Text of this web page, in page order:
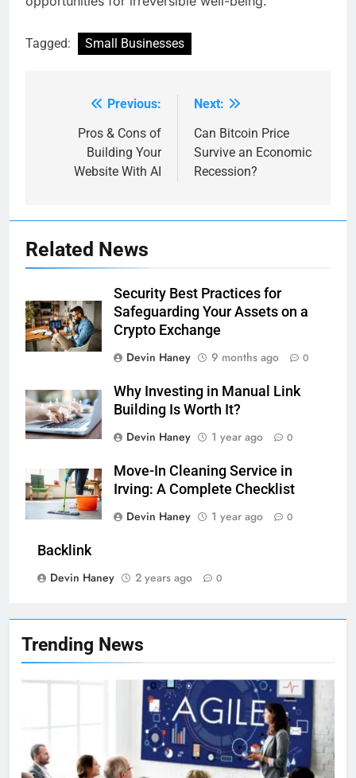
Trending News
7
HEALTH LIFESTYLE
8
Reduce Pain and Build Strength
HEALTH
Benefits of Watermelon for a
Healthy Life
Tagged: Small Businesses
navigation
Previous:
Pros & Cons of
Building Your
Website With AI
Next:
Can Bitcoin Price
Survive an Economic
Recession?
Related News
Security Best Practices for
Safeguarding Your Assets on a
Crypto Exchange
Devin Haney
9 months ago 0
Why Investing in Manual Link
Building Is Worth It?
Devin Haney
1 year ago 0
Move-In Cleaning Service in
Irving: A Complete Checklist
Devin Haney
1 year ago 0
Backlink
Devin Haney
2 years ago 0